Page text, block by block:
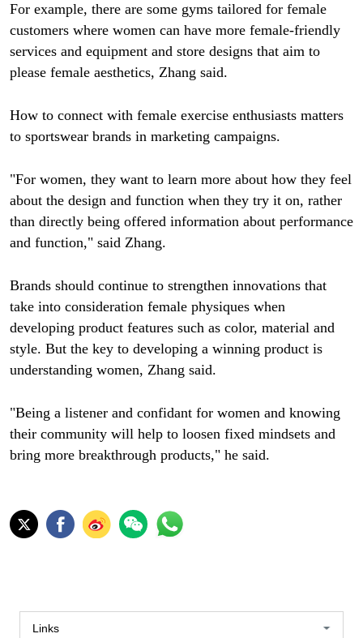
For example, there are some gyms tailored for female
customers where women can have more female-friendly
services and equipment and store designs that aim to
please female aesthetics, Zhang said.
How to connect with female exercise enthusiasts matters
to sportswear brands in marketing campaigns.
"For women, they want to learn more about how they feel
about the design and function when they try it on, rather
than directly being offered information about performance
and function," said Zhang.
Brands should continue to strengthen innovations that
take into consideration female physiques when
developing product features such as color, material and
style. But the key to developing a winning product is
understanding women, Zhang said.
"Being a listener and confidant for women and knowing
their community will help to loosen fixed mindsets and
bring more breakthrough products," he said.
Links